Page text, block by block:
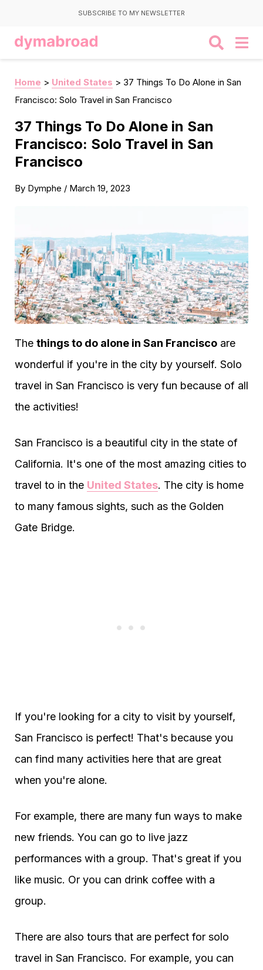
SUBSCRIBE TO MY NEWSLETTER
Home > United States > 37 Things To Do Alone in San
Francisco: Solo Travel in San Francisco
37 Things To Do Alone in San
Francisco: Solo Travel in San
Francisco
By Dymphe / March 19, 2023
The things to do alone in San Francisco are
wonderful if you're in the city by yourself. Solo
travel in San Francisco is very fun because of all
the activities!
San Francisco is a beautiful city in the state of
California. It's one of the most amazing cities to
travel to in the United States. The city is home
to many famous sights, such as the Golden
Gate Bridge.
If you're looking for a city to visit by yourself,
San Francisco is perfect! That's because you
can find many activities here that are great
when you're alone.
For example, there are many fun ways to make
new friends. You can go to live jazz
performances with a group. That's great if you
like music. Or you can drink coffee with a
group.
There are also tours that are perfect for solo
travel in San Francisco. For example, you can